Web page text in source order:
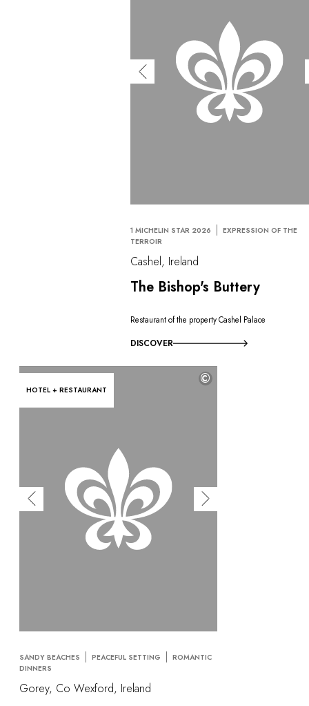
1 MICHELIN STAR 2026
EXPRESSION OF THE
TERROIR
Cashel, Ireland
The Bishop's Buttery
Restaurant of the property Cashel Palace
DISCOVER
HOTEL + RESTAURANT
©
SANDY BEACHES PEACEFUL SETTING
ROMANTIC
DINNERS
Gorey, Co Wexford, Ireland